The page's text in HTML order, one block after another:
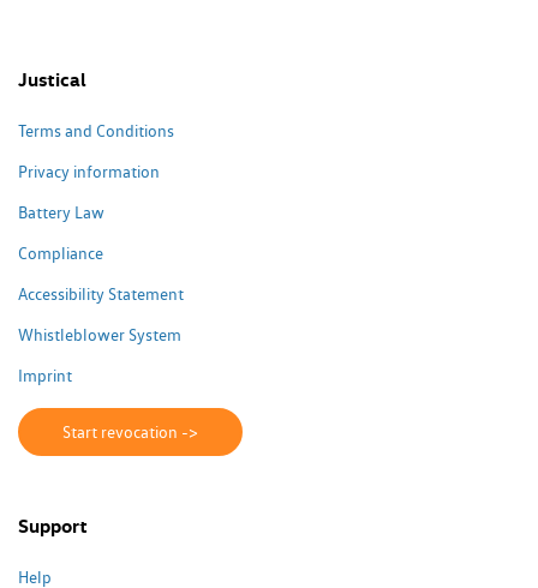
Justical
Terms and Conditions
Privacy information
Battery Law
Compliance
Accessibility Statement
Whistleblower System
Imprint
Start revocation ->
Support
Help